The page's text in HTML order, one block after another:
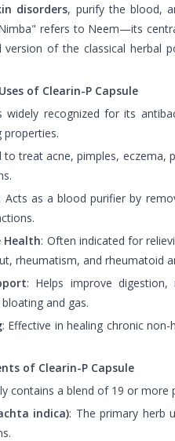
disorders, purify the blood,
refers to Neem—its
of the classical herbal
of Clearin-P Capsule
widely recognized for its
properties.
to treat acne, pimples, eczema,
: Acts as a blood purifier by
Health: Often indicated for
rheumatism, and rheumatoid
: Helps improve digestion,
and gas.
: Effective in healing chronic
of Clearin-P Capsule
contains a blend of 19 or more
indica): The primary herb